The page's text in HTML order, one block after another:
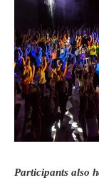
Participants also